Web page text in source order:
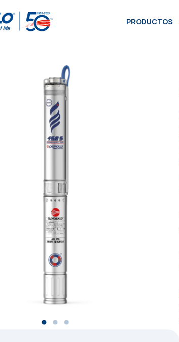
PRODUCTOS